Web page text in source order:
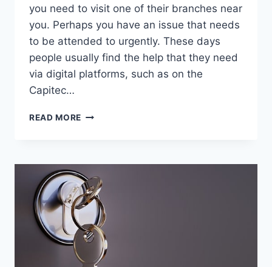
you need to visit one of their branches near
you. Perhaps you have an issue that needs
to be attended to urgently. These days
people usually find the help that they need
via digital platforms, such as on the
Capitec…
READ MORE DOES
SUNDAY?